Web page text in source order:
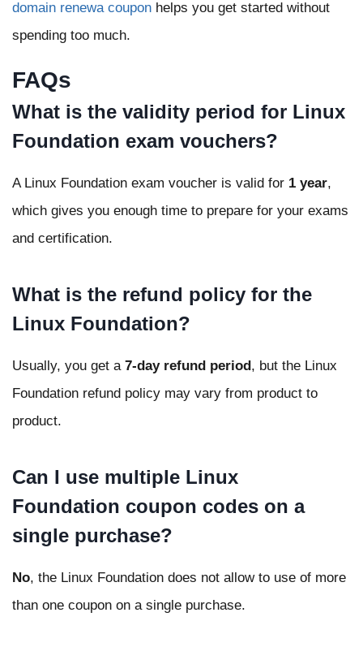
domain renewa coupon helps you get started without
spending too much.
FAQs
What is the validity period for Linux
Foundation exam vouchers?
A Linux Foundation exam voucher is valid for 1 year,
which gives you enough time to prepare for your exams
and certification.
What is the refund policy for the
Linux Foundation?
Usually, you get a 7-day refund period , but the Linux
Foundation refund policy may vary from product to
product.
Can I use multiple Linux
Foundation coupon codes on a
single purchase?
No, the Linux Foundation does not allow to use of more
than one coupon on a single purchase.